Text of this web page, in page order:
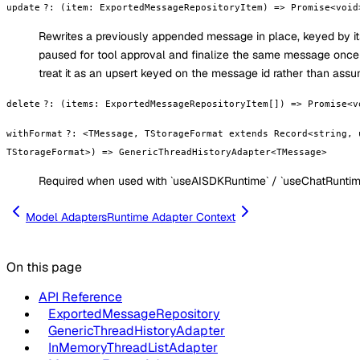
update ? : (item: ExportedMessageRepositoryItem) =>
Rewrites a previously appended message in place, keyed
paused for tool approval and finalize the same message
treat it as an upsert keyed on the message id rather than
delete ? : (items: ExportedMessageRepositoryItem[]) =>
withFormat ? : <TMessage, TStorageFormat extends Record<string,
TStorageFormat>) => GenericThreadHistoryAdapter<TMessage>
Required when used with `useAISDKRuntime` /
Model AdaptersRuntime Adapter Context
On this page
API Reference
ExportedMessageRepository
GenericThreadHistoryAdapter
InMemoryThreadListAdapter